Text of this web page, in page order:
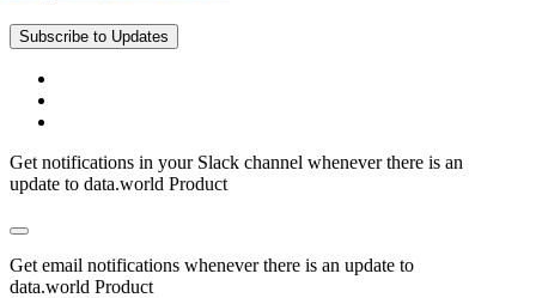
Subscribe to Updates
Get notifications in your Slack channel whenever there is an
update to data.world Product
Get email notifications whenever there is an update to
data.world Product